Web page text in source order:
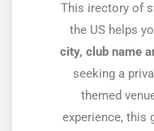
This irectory of
the US helps
city, club name
seeking a
themed
experience, this